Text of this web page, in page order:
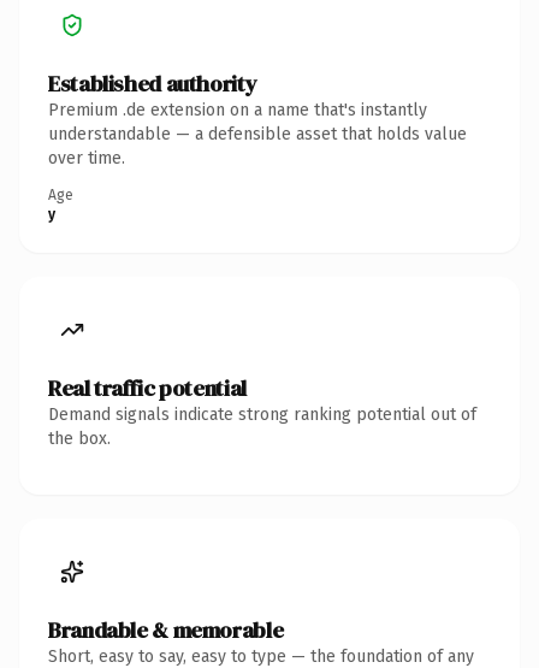
Established authority
Premium .de extension on a name that's instantly
understandable — a defensible asset that holds value
over time.
Age
y
Real traffic potential
Demand signals indicate strong ranking potential out of
the box.
Brandable & memorable
Short, easy to say, easy to type — the foundation of any